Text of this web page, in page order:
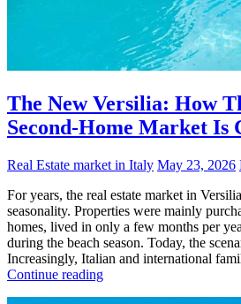
The New Versilia: How
Second-Home Market Is
Real Estate market in Italy May 23, 2026
For years, the real estate market in
seasonality. Properties were mainly
homes, lived in only a few months per
during the beach season. Today, the
Increasingly, Italian and international
Continue reading